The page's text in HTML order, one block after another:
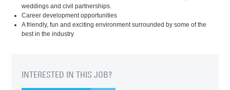
weddings and civil partnerships.
Career development opportunities
A friendly, fun and exciting environment surrounded by some of the
best in the industry
INTERESTED IN THIS JOB?